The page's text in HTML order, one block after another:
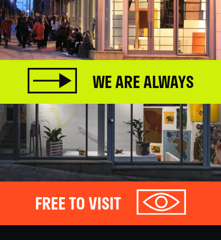
WE ARE ALWAYS
FREE TO VISIT